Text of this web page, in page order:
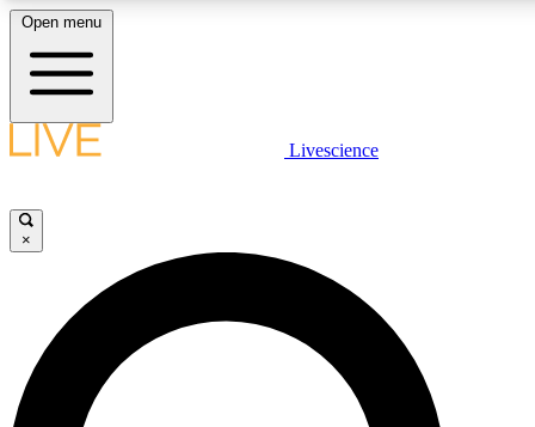
LIVE SCIENCE PLUS
JOIN FREE
LIVE SCIENCE PRO
Unlimited access to our exclusive features, expert analysis and in-depth
Open menu
Livescience
×